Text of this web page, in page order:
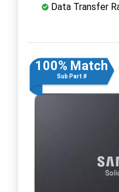
Data Transfer
100% Match
Sub Part #